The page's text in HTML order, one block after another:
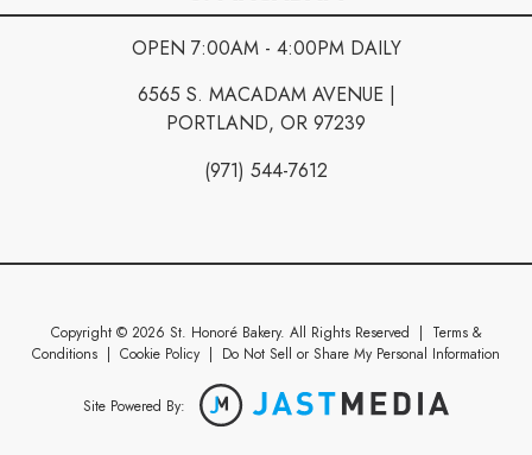
OPEN 7:00AM - 4:00PM DAILY
6565 S. MACADAM AVENUE |
PORTLAND, OR 97239
(971) 544-7612
Copyright © 2026 St. Honoré Bakery. All Rights Reserved | Terms &
Conditions | Cookie Policy | Do Not Sell or Share My Personal Information
Site Powered By: